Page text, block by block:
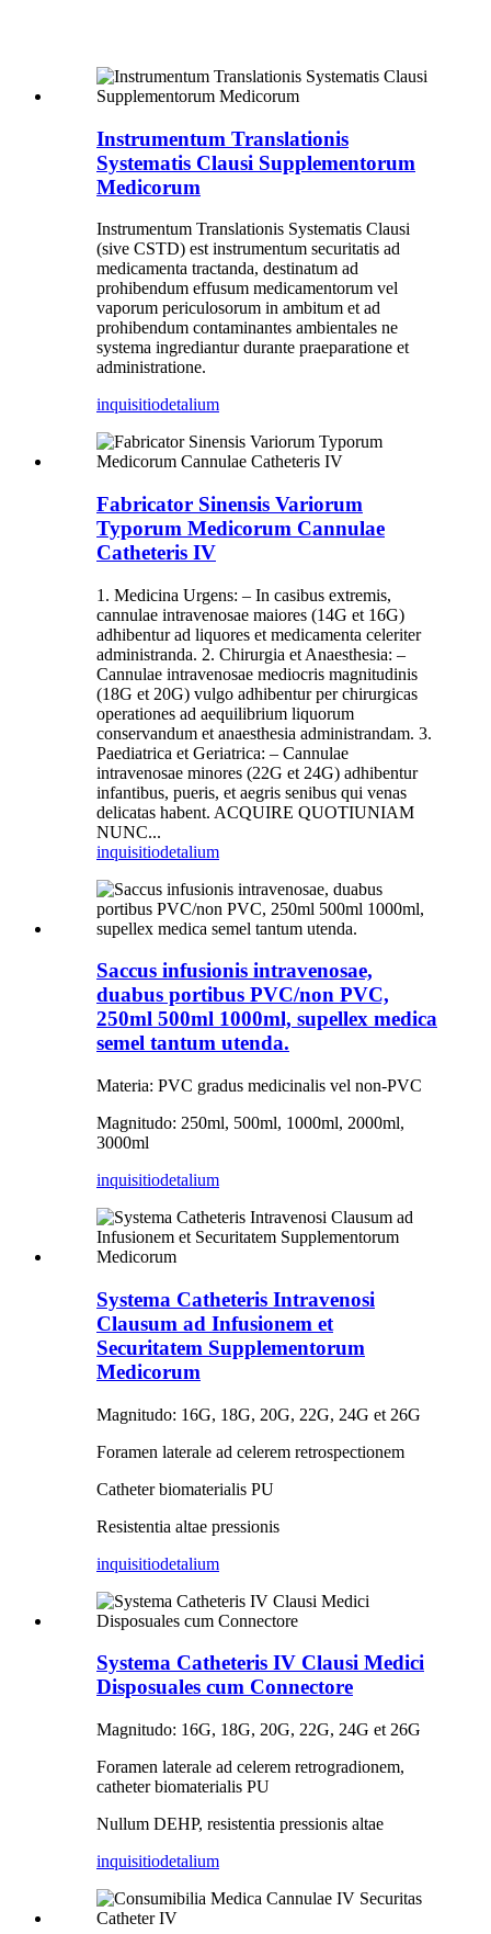
Instrumentum Translationis
Systematis Clausi Supplementorum
Medicorum
Instrumentum Translationis Systematis Clausi
(sive CSTD) est instrumentum securitatis ad
medicamenta tractanda, destinatum ad
prohibendum effusum medicamentorum vel
vaporum periculosorum in ambitum et ad
prohibendum contaminantes ambientales ne
systema ingrediantur durante praeparatione et
administratione.
inquisitiodetalium
Fabricator Sinensis Variorum
Typorum Medicorum Cannulae
Catheteris IV
1. Medicina Urgens: – In casibus extremis,
cannulae intravenosae maiores (14G et 16G)
adhibentur ad liquores et medicamenta celeriter
administranda. 2. Chirurgia et Anaesthesia: –
Cannulae intravenosae mediocris magnitudinis
(18G et 20G) vulgo adhibentur per chirurgicas
operationes ad aequilibrium liquorum
conservandum et anaesthesia administrandam. 3.
Paediatrica et Geriatrica: – Cannulae
intravenosae minores (22G et 24G) adhibentur
infantibus, pueris, et aegris senibus qui venas
delicatas habent. ACQUIRE QUOTIUNIAM
NUNC...
inquisitiodetalium
Saccus infusionis intravenosae,
duabus portibus PVC/non PVC,
250ml 500ml 1000ml, supellex medica
semel tantum utenda.
Materia: PVC gradus medicinalis vel non-PVC
Magnitudo: 250ml, 500ml, 1000ml, 2000ml,
3000ml
inquisitiodetalium
Systema Catheteris Intravenosi
Clausum ad Infusionem et
Securitatem Supplementorum
Medicorum
Magnitudo: 16G, 18G, 20G, 22G, 24G et 26G
Foramen laterale ad celerem retrospectionem
Catheter biomaterialis PU
Resistentia altae pressionis
inquisitiodetalium
Systema Catheteris IV Clausi Medici
Disposuales cum Connectore
Magnitudo: 16G, 18G, 20G, 22G, 24G et 26G
Foramen laterale ad celerem retrogradionem,
catheter biomaterialis PU
Nullum DEHP, resistentia pressionis altae
inquisitiodetalium